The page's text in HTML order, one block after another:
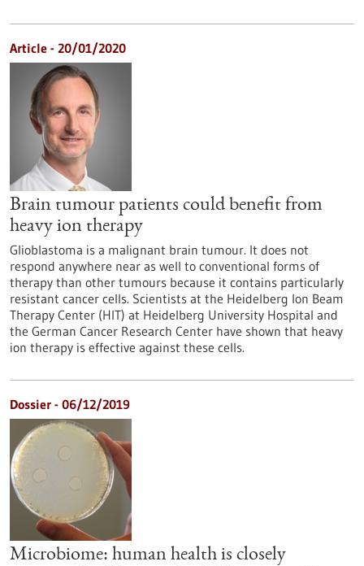
Article - 20/01/2020
Brain tumour patients could benefit from
heavy ion therapy
Glioblastoma is a malignant brain tumour. It does not
respond anywhere near as well to conventional forms of
therapy than other tumours because it contains particularly
resistant cancer cells. Scientists at the Heidelberg Ion Beam
Therapy Center (HIT) at Heidelberg University Hospital and
the German Cancer Research Center have shown that heavy
ion therapy is effective against these cells.
Dossier - 06/12/2019
Microbiome: human health is closely